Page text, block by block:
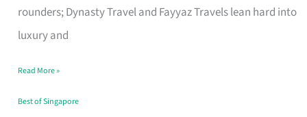
rounders; Dynasty Travel and Fayyaz Travels lean hard into
luxury and
Singapore
That
Your
Travel
Read More »
Best of Singapore